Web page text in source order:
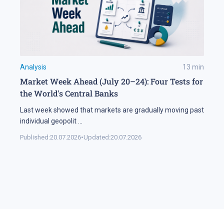
Analysis 13 min
Market Week Ahead (July 20–24): Four Tests for
the World's Central Banks
Last week showed that markets are gradually moving past
individual geopolit
Published:20.07.2026•Updated:20.07.2026